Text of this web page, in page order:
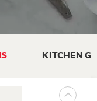
KITCHEN